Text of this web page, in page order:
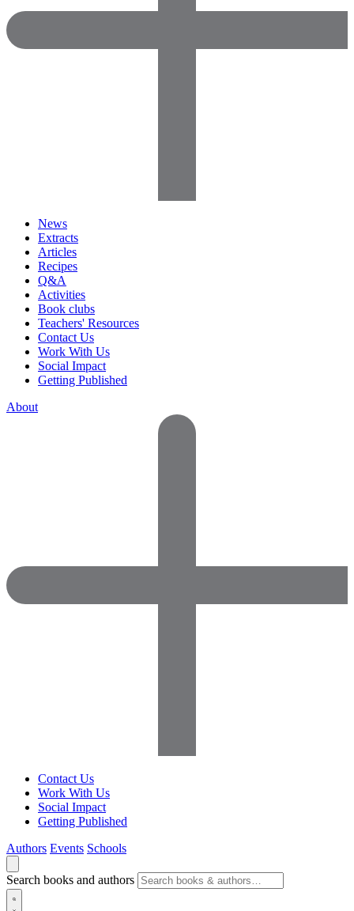
News
Extracts
Articles
Recipes
Q&A
Activities
Book clubs
Teachers' Resources
Contact Us
Work With Us
Social Impact
Getting Published
About
Contact Us
Work With Us
Social Impact
Getting Published
Authors Events Schools
Search books and authors